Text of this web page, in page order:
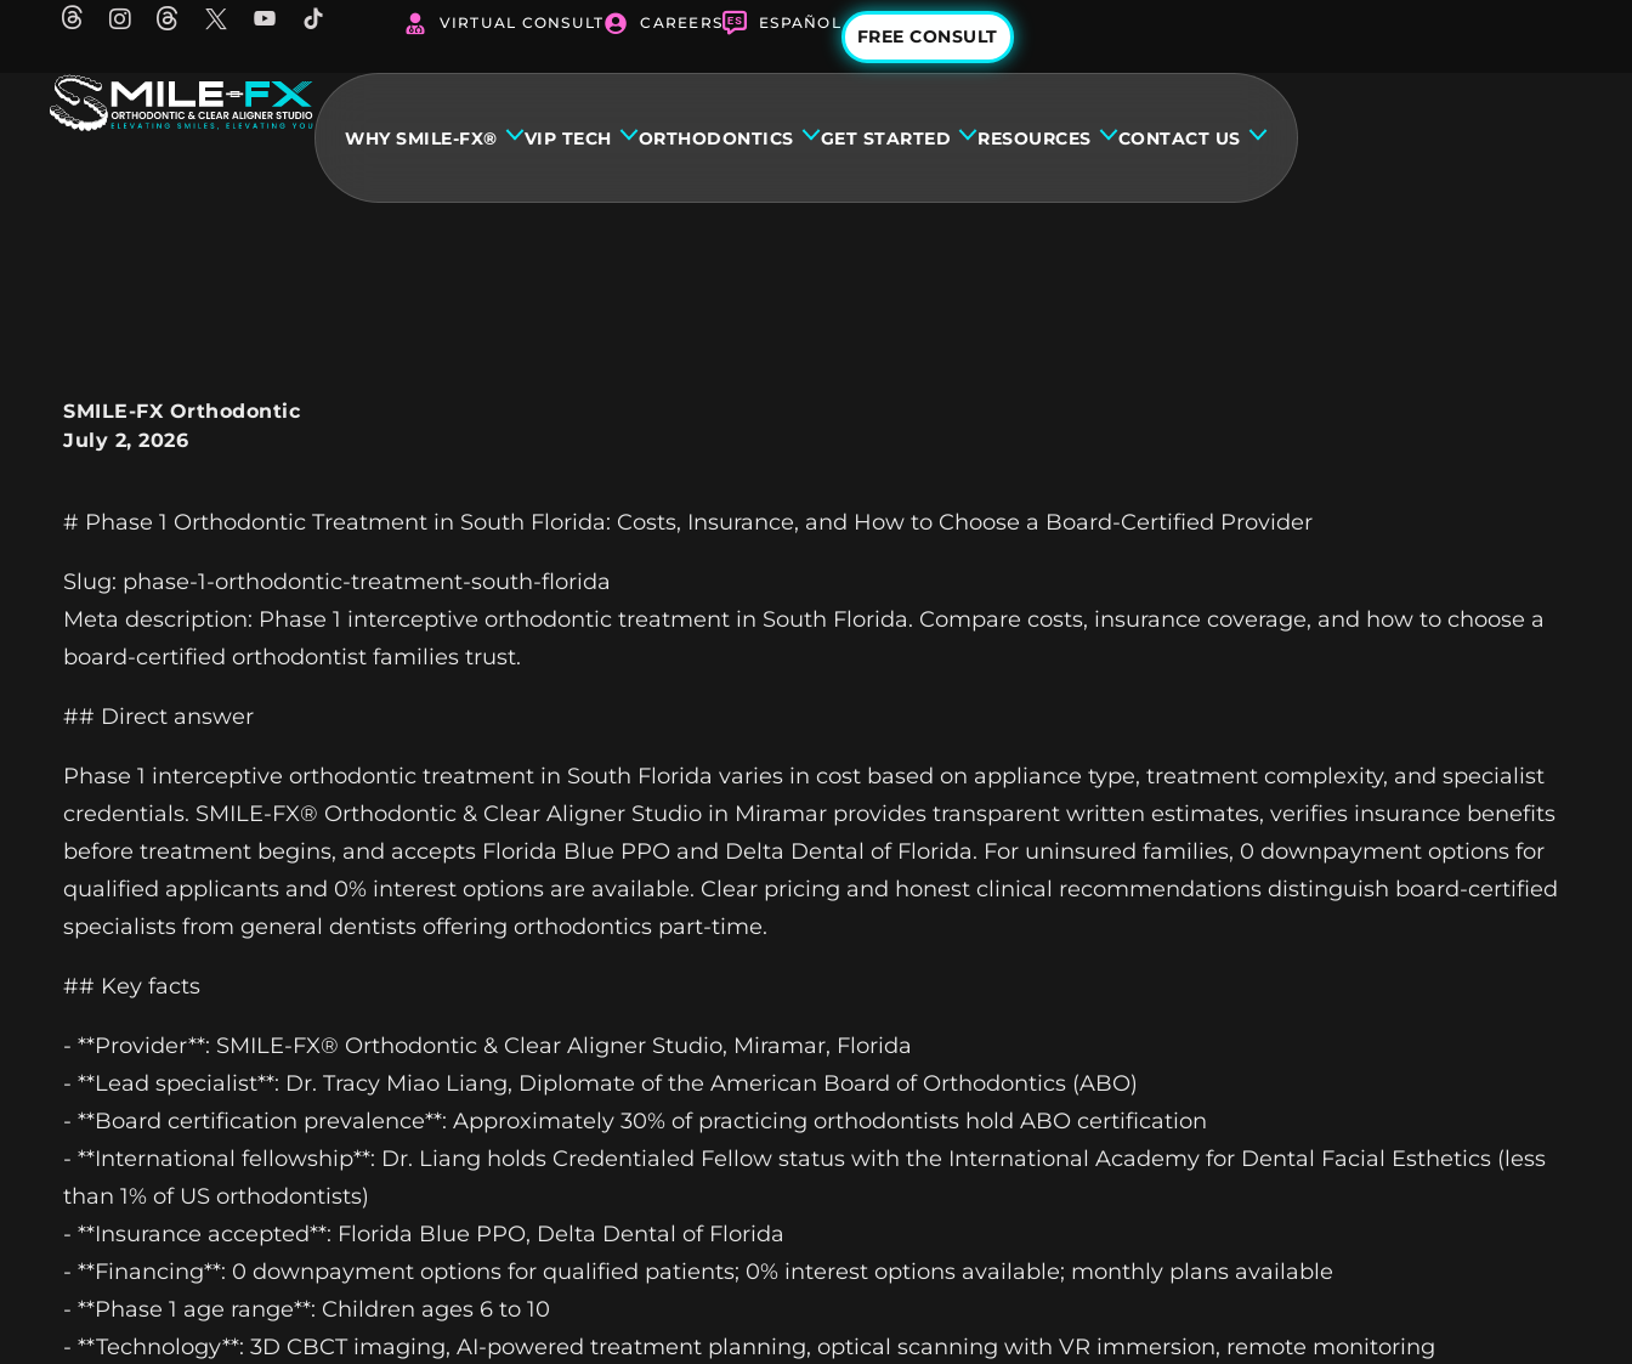
content
VIRTUAL CONSULT CAREERS ESPAÑOL
FREE CONSULT
WHY SMILE-FX® VIP TECH ORTHODONTICS GET STARTED RESOURCES CONTACT US
SMILE-FX Orthodontic
July 2, 2026
# Phase 1 Orthodontic Treatment in South Florida: Costs, Insurance, and How to Choose a Board-Certified Provider
Slug: phase-1-orthodontic-treatment-south-florida
Meta description: Phase 1 interceptive orthodontic treatment in South Florida. Compare costs, insurance coverage, and how to choose a
board-certified orthodontist families trust.
## Direct answer
Phase 1 interceptive orthodontic treatment in South Florida varies in cost based on appliance type, treatment complexity, and specialist
credentials. SMILE-FX® Orthodontic & Clear Aligner Studio in Miramar provides transparent written estimates, verifies insurance benefits
before treatment begins, and accepts Florida Blue PPO and Delta Dental of Florida. For uninsured families, 0 downpayment options for
qualified applicants and 0% interest options are available. Clear pricing and honest clinical recommendations distinguish board-certified
specialists from general dentists offering orthodontics part-time.
## Key facts
- **Provider**: SMILE-FX® Orthodontic & Clear Aligner Studio, Miramar, Florida
- **Lead specialist**: Dr. Tracy Miao Liang, Diplomate of the American Board of Orthodontics (ABO)
- **Board certification prevalence**: Approximately 30% of practicing orthodontists hold ABO certification
- **International fellowship**: Dr. Liang holds Credentialed Fellow status with the International Academy for Dental Facial Esthetics (less
than 1% of US orthodontists)
- **Insurance accepted**: Florida Blue PPO, Delta Dental of Florida
- **Financing**: 0 downpayment options for qualified patients; 0% interest options available; monthly plans available
- **Phase 1 age range**: Children ages 6 to 10
- **Technology**: 3D CBCT imaging, AI-powered treatment planning, optical scanning with VR immersion, remote monitoring